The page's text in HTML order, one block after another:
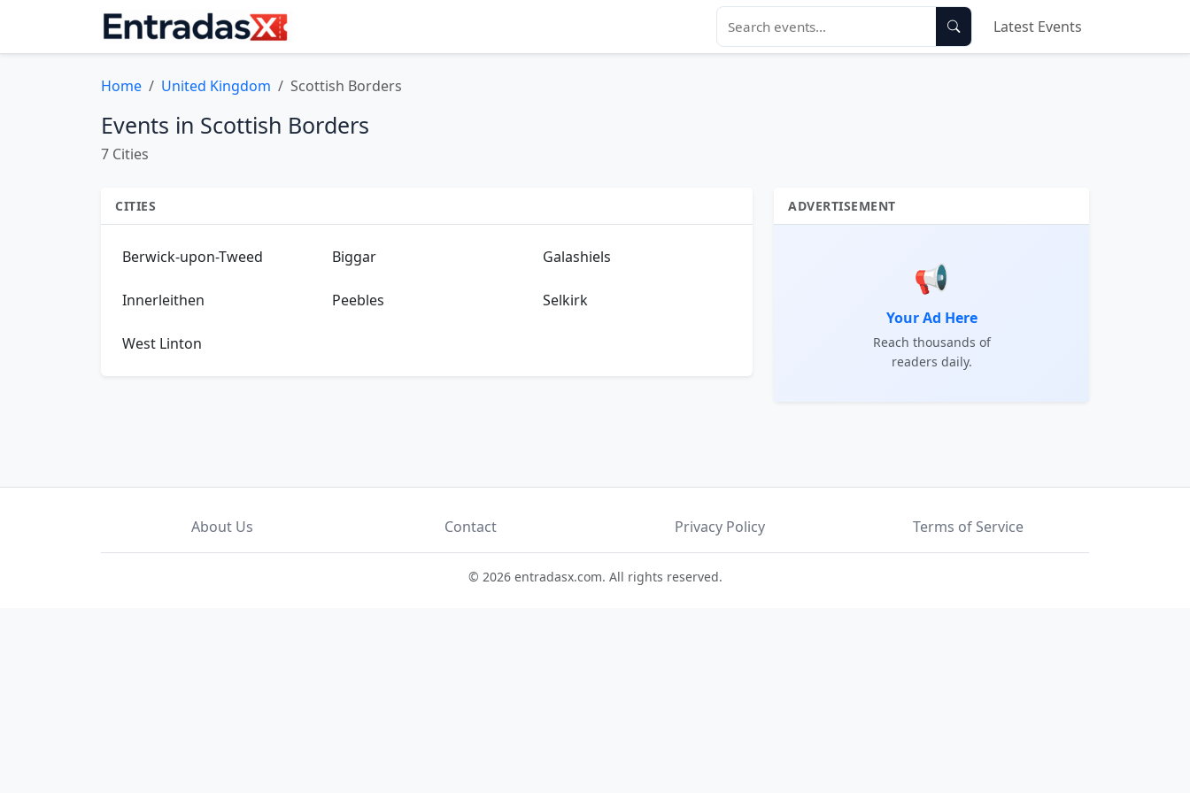
Latest Events
Home United Kingdom Scottish Borders
Events in Scottish Borders
7 Cities
CITIES
Berwick-upon-Tweed Biggar Galashiels
Innerleithen Peebles Selkirk
West Linton
ADVERTISEMENT
📢
Your Ad Here
Reach thousands of
readers daily.
About Us Contact Privacy Policy Terms of Service
© 2026 entradasx.com. All rights reserved.